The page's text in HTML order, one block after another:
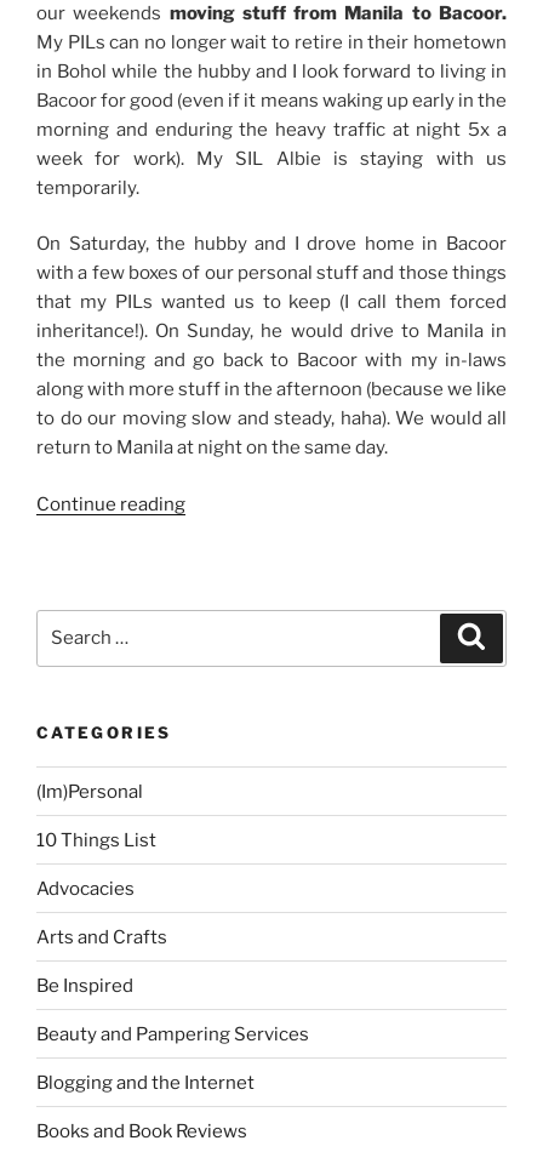
our weekends moving stuff from Manila to Bacoor.
My PILs can no longer wait to retire in their hometown
in Bohol while the hubby and I look forward to living in
Bacoor for good (even if it means waking up early in the
morning and enduring the heavy traffic at night 5x a
week for work). My SIL Albie is staying with us
temporarily.
On Saturday, the hubby and I drove home in Bacoor
with a few boxes of our personal stuff and those things
that my PILs wanted us to keep (I call them forced
inheritance!). On Sunday, he would drive to Manila in
the morning and go back to Bacoor with my in-laws
along with more stuff in the afternoon (because we like
to do our moving slow and steady, haha). We would all
return to Manila at night on the same day.
Continue reading“Weekend
CATEGORIES
(Im)Personal
10 Things List
Advocacies
Arts and Crafts
Be Inspired
Beauty and Pampering Services
Blogging and the Internet
Books and Book Reviews